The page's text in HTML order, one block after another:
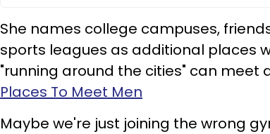
She names college campuses,
sports leagues as additional places
"running around the cities" can meet
Places To Meet Men
Maybe we're just joining the wrong